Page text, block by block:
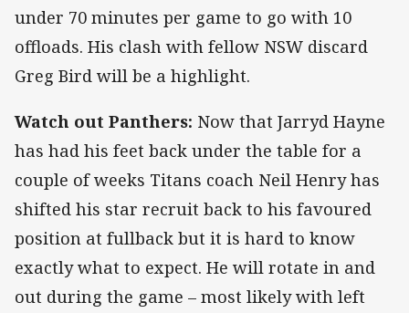
under 70 minutes per game to go with 10
offloads. His clash with fellow NSW discard
Greg Bird will be a highlight.
Watch out Panthers: Now that Jarryd Hayne
has had his feet back under the table for a
couple of weeks Titans coach Neil Henry has
shifted his star recruit back to his favoured
position at fullback but it is hard to know
exactly what to expect. He will rotate in and
out during the game – most likely with left